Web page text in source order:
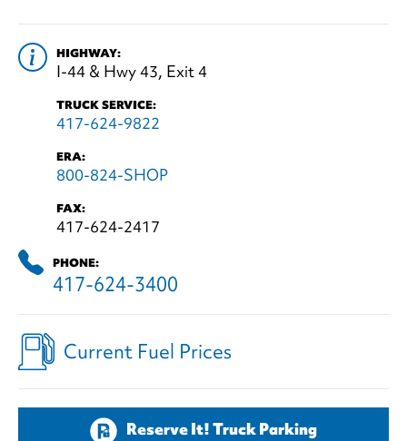
HIGHWAY:
I-44 & Hwy 43, Exit 4
TRUCK SERVICE:
417-624-9822
ERA:
800-824-SHOP
FAX:
417-624-2417
PHONE:
417-624-3400
Current Fuel Prices
Reserve It! Truck Parking